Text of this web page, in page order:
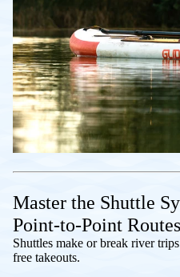
Master the Shuttle
Point-to-Point
Shuttles make or break river
free takeouts.